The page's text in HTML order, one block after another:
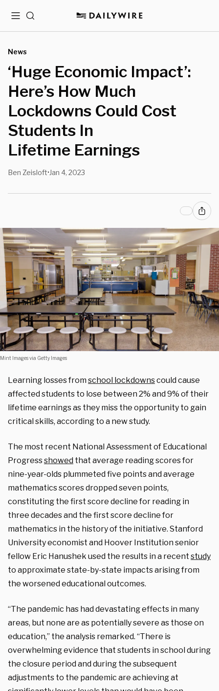
MenuSearch
News
‘Huge Economic Impact’:
Here’s How Much
Lockdowns Could Cost
Students In
Lifetime Earnings
Ben Zeisloft• Jan 4, 2023
Mint Images via Getty Images
Learning losses fromschool lockdownscould cause
affected students to lose between 2% and 9% of their
lifetime earnings as they miss the opportunity to gain
critical skills, according to a new study.
The most recent National Assessment of Educational
Progressshowed that average reading scores for
nine-year-olds plummeted five points and average
mathematics scores dropped seven points,
constituting the first score decline for reading in
three decades and the first score decline for
mathematics in the history of the initiative. Stanford
University economist and Hoover Institution senior
fellow Eric Hanushek used the results in a recent study
to approximate state-by-state impacts arising from
the worsened educational outcomes.
“The pandemic has had devastating effects in many
areas, but none are as potentially severe as those on
education,” the analysis remarked. “There is
overwhelming evidence that students in school during
the closure period and during the subsequent
adjustments to the pandemic are achieving at